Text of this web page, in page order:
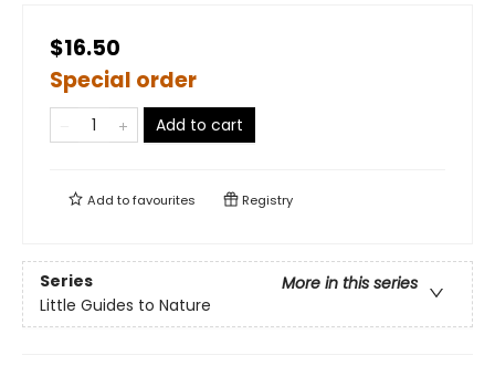
$16.50
Special order
Add to cart
Add tofavourites Registry
Series
More in this series
Little Guides to Nature